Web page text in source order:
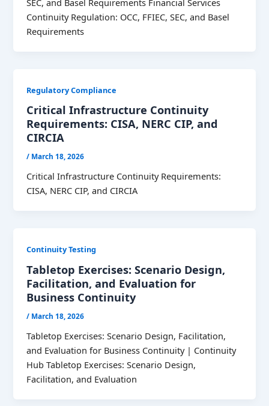
Continuity Regulation: OCC, FFIEC, SEC, and Basel
Requirements
Regulatory Compliance
Critical Infrastructure Continuity
Requirements: CISA, NERC CIP, and
CIRCIA
/ March 18, 2026
Critical Infrastructure Continuity Requirements:
CISA, NERC CIP, and CIRCIA
Continuity Testing
Tabletop Exercises: Scenario Design,
Facilitation, and Evaluation for
Business Continuity
/ March 18, 2026
Tabletop Exercises: Scenario Design, Facilitation,
and Evaluation for Business Continuity | Continuity
Hub Tabletop Exercises: Scenario Design,
Facilitation, and Evaluation